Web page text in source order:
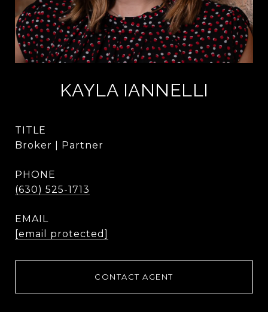
KAYLA IANNELLI
TITLE
Broker | Partner
PHONE
(630) 525-1713
EMAIL
[email protected]
CONTACT AGENT